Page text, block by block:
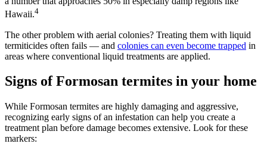
Hawaii.4
The other problem with aerial colonies? Treating them with liquid
termiticides often fails — and colonies can even become trapped in
areas where conventional liquid treatments are applied.
Signs of Formosan termites in your home
While Formosan termites are highly damaging and aggressive,
recognizing early signs of an infestation can help you create a
treatment plan before damage becomes extensive. Look for these
markers: